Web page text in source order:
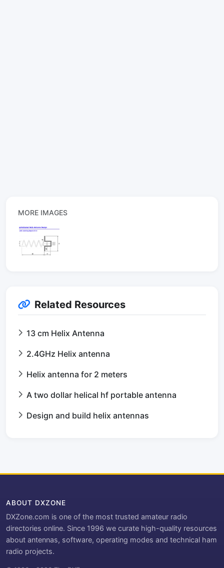
MORE IMAGES
Related Resources
13 cm Helix Antenna
2.4GHz Helix antenna
Helix antenna for 2 meters
A two dollar helical hf portable antenna
Design and build helix antennas
ABOUT DXZONE
DXZone.com is one of the most trusted amateur radio
directories online. Since 1996 we curate high-quality resources
about antennas, software, operating modes and technical ham
radio projects.